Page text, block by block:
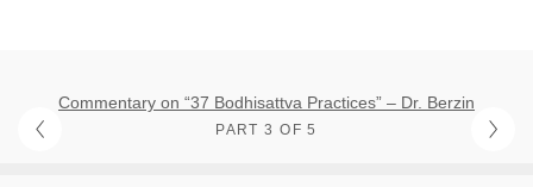
Commentary on “37 Bodhisattva Practices” – Dr. Berzin
PART 3 OF 5